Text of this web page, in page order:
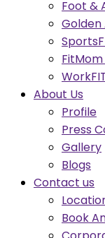
Foot &
About Us
Profile
Press
Gallery
Blogs
Contact us
Book